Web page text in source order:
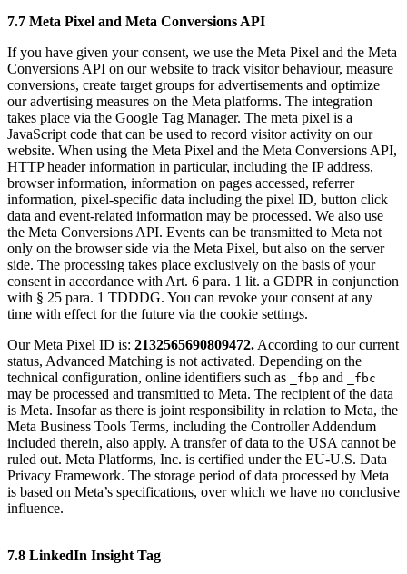
7.7 Meta Pixel and Meta Conversions API
If you have given your consent, we use the Meta Pixel and the Meta
Conversions API on our website to track visitor behaviour, measure
conversions, create target groups for advertisements and optimize
our advertising measures on the Meta platforms. The integration
takes place via the Google Tag Manager. The meta pixel is a
JavaScript code that can be used to record visitor activity on our
website. When using the Meta Pixel and the Meta Conversions API,
HTTP header information in particular, including the IP address,
browser information, information on pages accessed, referrer
information, pixel-specific data including the pixel ID, button click
data and event-related information may be processed. We also use
the Meta Conversions API. Events can be transmitted to Meta not
only on the browser side via the Meta Pixel, but also on the server
side. The processing takes place exclusively on the basis of your
consent in accordance with Art. 6 para. 1 lit. a GDPR in conjunction
with § 25 para. 1 TDDDG. You can revoke your consent at any
time with effect for the future via the cookie settings.
Our Meta Pixel ID is: 2132565690809472. According to our current
status, Advanced Matching is not activated. Depending on the
technical configuration, online identifiers such as
_fbp and _fbc
may be processed and transmitted to Meta. The recipient of the data
is Meta. Insofar as there is joint responsibility in relation to Meta, the
Meta Business Tools Terms, including the Controller Addendum
included therein, also apply. A transfer of data to the USA cannot be
ruled out. Meta Platforms, Inc. is certified under the EU-U.S. Data
Privacy Framework. The storage period of data processed by Meta
is based on Meta’s specifications, over which we have no conclusive
influence.
7.8 LinkedIn Insight Tag